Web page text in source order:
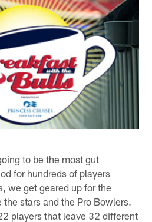
to be the most gut
for hundreds of players
we get geared up for the
stars and the Pro Bowlers.
players that leave 32 different